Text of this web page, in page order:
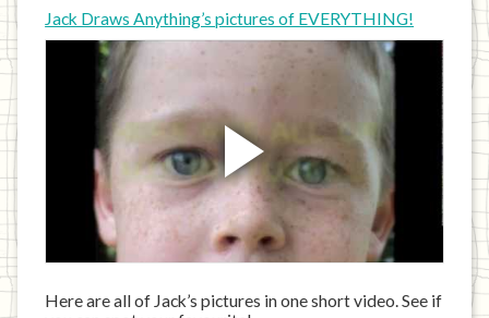
Jack Draws Anything’s pictures of EVERYTHING!
Here are all of Jack’s pictures in one short video. See if